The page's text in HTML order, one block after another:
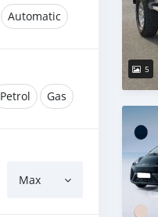
Automatic
Petrol Gas
Max
5